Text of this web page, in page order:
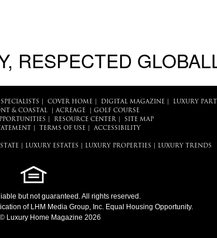
RESPECTED
COVER HOME| DIGITAL MAGAZINE|
LUXURY
& COASTAL| ACREAGE| GOLF COURSE
RESOURCE CENTER|
SITE MAP
TERMS OF USE| ACCESSIBILITY
LUXURY ESTATES LUXURY PROPERTIES LUXURY TRENDS
but not guaranteed. All rights reserved.
of LHM Media Group, Inc. Equal Housing Opportunity.
Luxury Home Magazine 2026